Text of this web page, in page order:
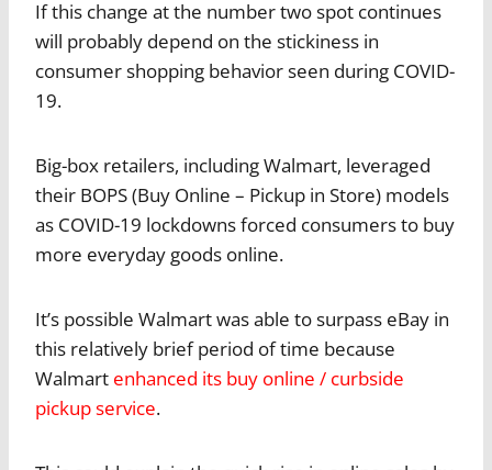
If this change at the number two spot continues
will probably depend on the stickiness in
consumer shopping behavior seen during COVID-
19.
Big-box retailers, including Walmart, leveraged
their BOPS (Buy Online – Pickup in Store) models
as COVID-19 lockdowns forced consumers to buy
more everyday goods online.
It’s possible Walmart was able to surpass eBay in
this relatively brief period of time because
Walmart enhanced its buy online / curbside
pickup service.